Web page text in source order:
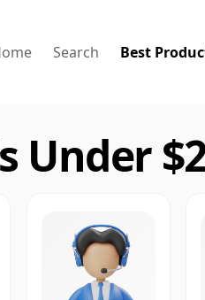
Search Best